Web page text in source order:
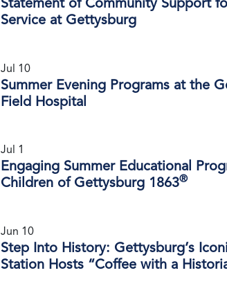
Statement of Community Support
Service at Gettysburg
Jul 10
Summer Evening Programs at the
Field Hospital
Jul 1
Engaging Summer Educational
Children of Gettysburg 1863®
Jun 10
Step Into History: Gettysburg’s
Station Hosts “Coffee with a